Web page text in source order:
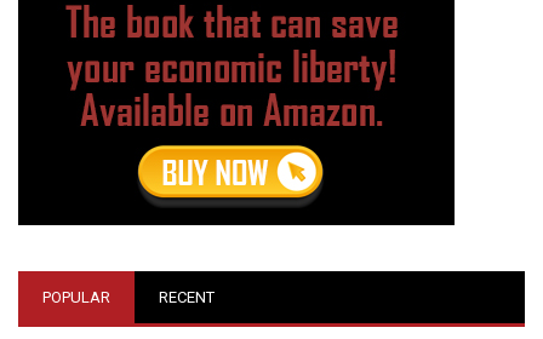
POPULAR RECENT